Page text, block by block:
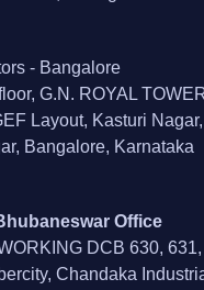
- Bangalore
G.N. ROYAL
Layout, Kasturi Nagar,
Bangalore, Karnataka
Office
DCB 630,
Chandaka